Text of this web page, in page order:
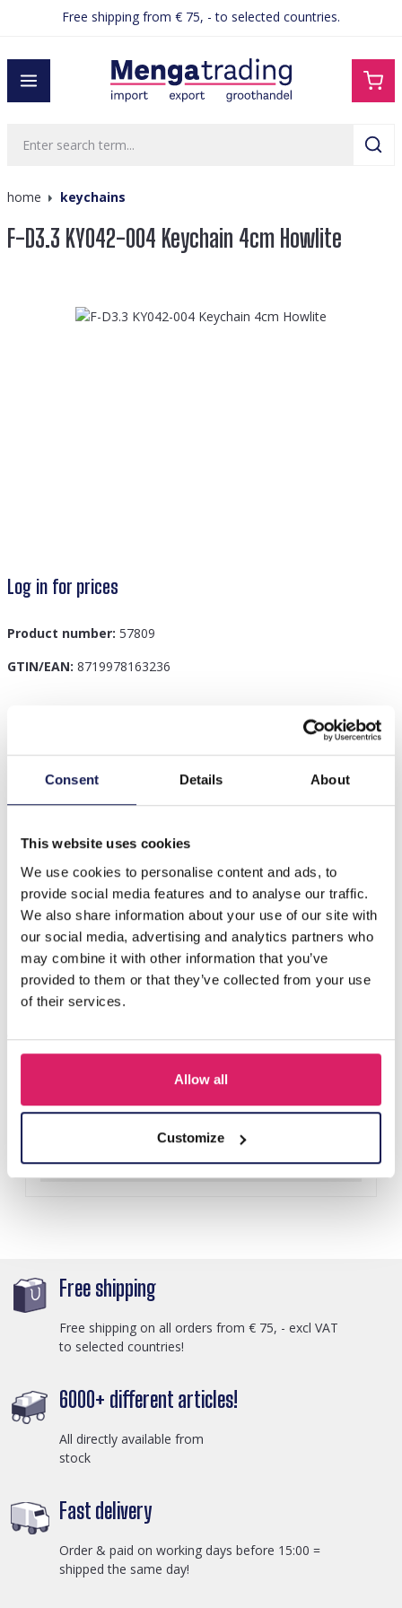
Consent Details About
This website uses cookies
We use cookies to personalise content and ads, to
provide social media features and to analyse our traffic.
We also share information about your use of our site with
our social media, advertising and analytics partners who
may combine it with other information that you’ve
provided to them or that they’ve collected from your use
of their services.
Allow all
Customize
contentFree shipping from € 75, - to selected countries.
home keychains
F-D3.3 KY042-004 Keychain 4cm Howlite
Skip image gallery
Log in for prices
Product number: 57809
GTIN/EAN: 8719978163236
F-D3.3 KY042-004 Keychain 4cm Howlite
Others also bought
R-H3.2 KY2555-008 Keychain Plush Capybara Baguet 9cm
Details
Free shipping
Free shipping on all orders from € 75, - excl VAT
to selected countries!
6000+ different articles!
All directly available from
stock
Fast delivery
Order & paid on working days before 15:00 =
shipped the same day!